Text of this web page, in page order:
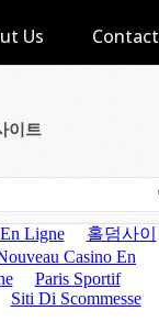
Us Contact
이트
to Email Updates